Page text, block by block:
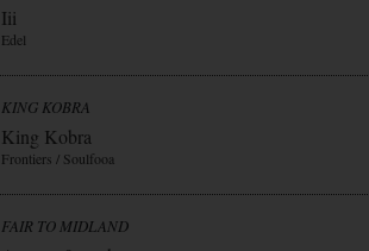
Iii
Edel
KING KOBRA
King Kobra
Frontiers / Soulfooa
FAIR TO MIDLAND